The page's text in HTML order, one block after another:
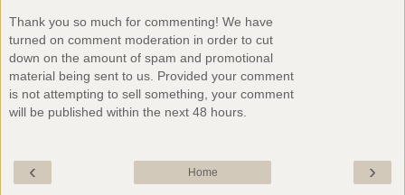
Thank you so much for commenting! We have
turned on comment moderation in order to cut
down on the amount of spam and promotional
material being sent to us. Provided your comment
is not attempting to sell something, your comment
will be published within the next 48 hours.
‹ ›
Home